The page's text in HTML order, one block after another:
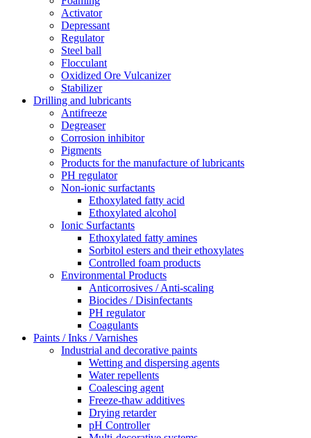
Activator
Depressant
Regulator
Steel ball
Flocculant
Oxidized Ore Vulcanizer
Stabilizer
Drilling and lubricants
Antifreeze
Degreaser
Corrosion inhibitor
Pigments
Products for the manufacture of lubricants
PH regulator
Non-ionic surfactants
Ethoxylated fatty acid
Ethoxylated alcohol
Ionic Surfactants
Ethoxylated fatty amines
Sorbitol esters and their ethoxylates
Controlled foam products
Environmental Products
Anticorrosives / Anti-scaling
Biocides / Disinfectants
PH regulator
Coagulants
Paints / Inks / Varnishes
Industrial and decorative paints
Wetting and dispersing agents
Water repellents
Coalescing agent
Freeze-thaw additives
Drying retarder
pH Controller